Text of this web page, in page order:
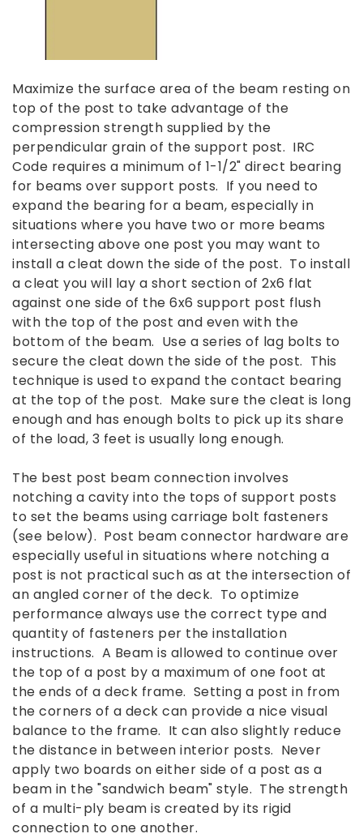
Maximize the surface area of the beam resting on
top of the post to take advantage of the
compression strength supplied by the
perpendicular grain of the support post. IRC
Code requires a minimum of 1-1/2" direct bearing
for beams over support posts. If you need to
expand the bearing for a beam, especially in
situations where you have two or more beams
intersecting above one post you may want to
install a cleat down the side of the post. To install
a cleat you will lay a short section of 2x6 flat
against one side of the 6x6 support post flush
with the top of the post and even with the
bottom of the beam. Use a series of lag bolts to
secure the cleat down the side of the post. This
technique is used to expand the contact bearing
at the top of the post. Make sure the cleat is long
enough and has enough bolts to pick up its share
of the load, 3 feet is usually long enough.
The best post beam connection involves
notching a cavity into the tops of support posts
to set the beams using carriage bolt fasteners
(see below). Post beam connector hardware are
especially useful in situations where notching a
post is not practical such as at the intersection of
an angled corner of the deck. To optimize
performance always use the correct type and
quantity of fasteners per the installation
instructions. A Beam is allowed to continue over
the top of a post by a maximum of one foot at
the ends of a deck frame. Setting a post in from
the corners of a deck can provide a nice visual
balance to the frame. It can also slightly reduce
the distance in between interior posts. Never
apply two boards on either side of a post as a
beam in the "sandwich beam" style. The strength
of a multi-ply beam is created by its rigid
connection to one another.